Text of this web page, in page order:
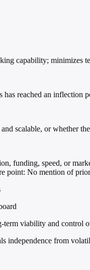
capability; minimizes
has reached an
scalable, or whether
funding, speed, or
point: No mention of
term viability and control
independence from